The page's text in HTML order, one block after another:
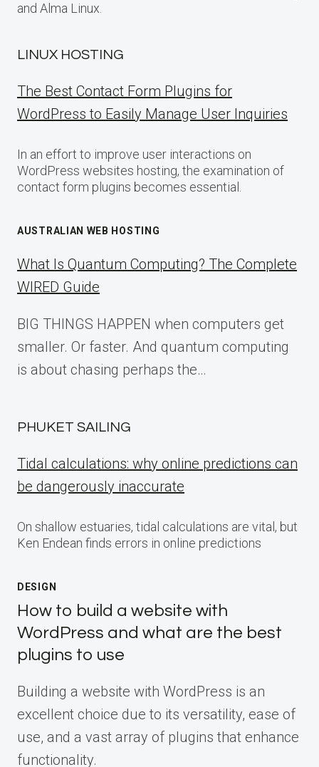
and Alma Linux.
LINUX HOSTING
The Best Contact Form Plugins for
WordPress to Easily Manage User Inquiries
In an effort to improve user interactions on
WordPress websites hosting, the examination of
contact form plugins becomes essential.
AUSTRALIAN WEB HOSTING
What Is Quantum Computing? The Complete
WIRED Guide
BIG THINGS HAPPEN when computers get
smaller. Or faster. And quantum computing
is about chasing perhaps the…
PHUKET SAILING
Tidal calculations: why online predictions can
be dangerously inaccurate
On shallow estuaries, tidal calculations are vital, but
Ken Endean finds errors in online predictions
DESIGN
How to build a website with
WordPress and what are the best
plugins to use
Building a website with WordPress is an
excellent choice due to its versatility, ease of
use, and a vast array of plugins that enhance
functionality.